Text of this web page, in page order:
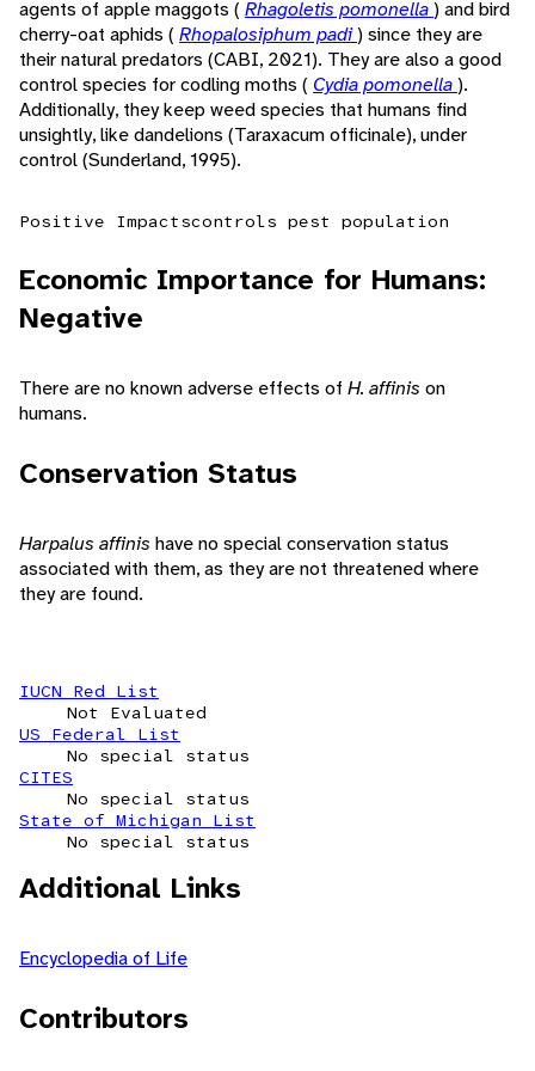
agents of apple maggots ( Rhagoletis pomonella) and bird
cherry-oat aphids ( Rhopalosiphum padi) since they are
their natural predators (CABI, 2021). They are also a good
control species for codling moths ( Cydia pomonella).
Additionally, they keep weed species that humans find
unsightly, like dandelions (Taraxacum officinale), under
control (Sunderland, 1995).
Positive Impactscontrols pest population
Economic Importance for Humans:
Negative
There are no known adverse effects of H. affinis on
humans.
Conservation Status
Harpalus affinis have no special conservation status
associated with them, as they are not threatened where
they are found.
IUCN Red List
Not Evaluated
US Federal List
No special status
CITES
No special status
State of Michigan List
No special status
Additional Links
Encyclopedia of Life
Contributors